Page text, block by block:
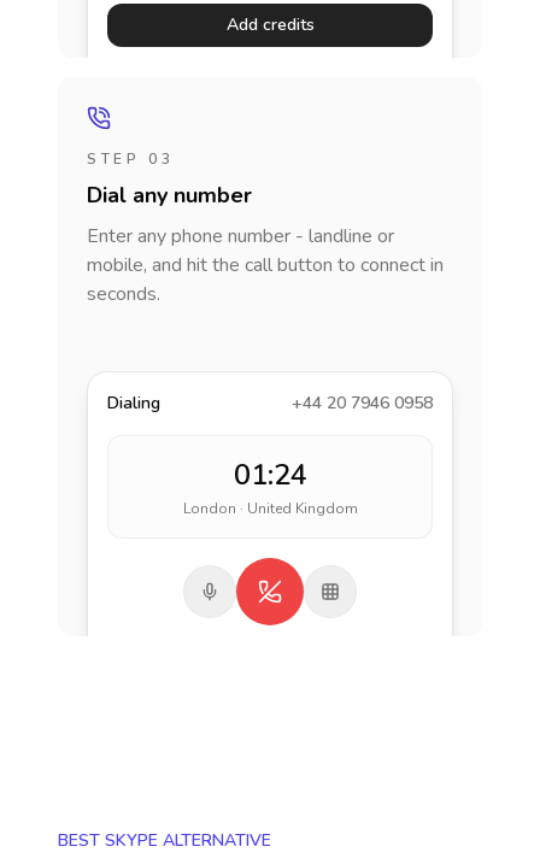
Add credits
STEP 03
Dial any number
Enter any phone number - landline or
mobile, and hit the call button to connect in
seconds.
Dialing +44 20 7946 0958
01:24
London · United Kingdom
BEST SKYPE ALTERNATIVE